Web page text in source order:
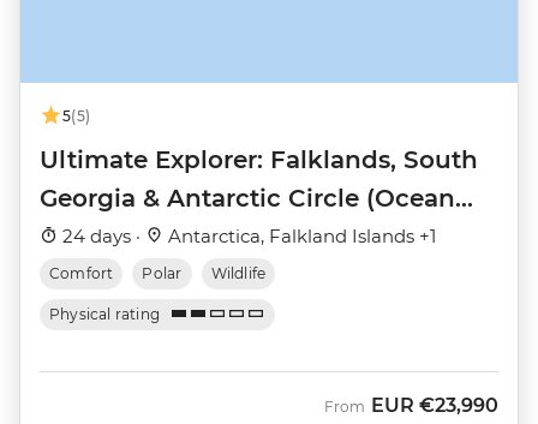
5(5)
Ultimate Explorer: Falklands, South
Georgia & Antarctic Circle (Ocean
Nova)
24 days · Antarctica, Falkland Islands +1
Comfort Polar Wildlife
Physical rating
From EUR €23,990